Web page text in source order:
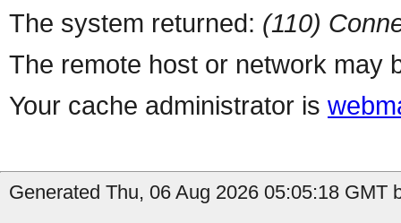
The system returned: (110)
The remote host or network may
Your cache administrator is
Generated Thu, 06 Aug 2026 05:05:18